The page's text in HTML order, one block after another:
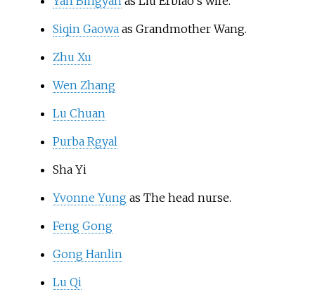
Siqin Gaowaas Grandmother Wang.
Zhu Xu
Wen Zhang
Lu Chuan
Purba Rgyal
Sha Yi
Yvonne Yungas The head nurse.
Feng Gong
Gong Hanlin
Lu Qi